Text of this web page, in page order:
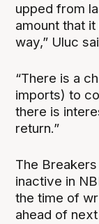
upped from
amount that
way,” Uluc
“There is a
imports) to
there is
return.”
The
inactive in
the time of
ahead of